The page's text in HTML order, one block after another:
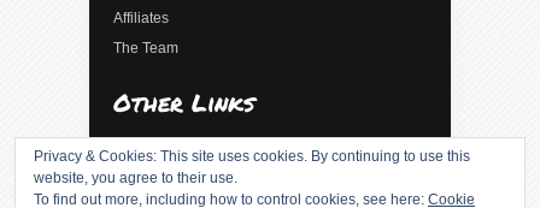
Affiliates
The Team
Other Links
Entries feed
Privacy & Cookies: This site uses cookies. By continuing to use this
website, you agree to their use.
To find out more, including how to control cookies, see here: Cookie